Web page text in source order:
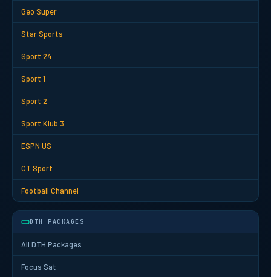
Geo Super
Star Sports
Sport 24
Sport 1
Sport 2
Sport Klub 3
ESPN US
CT Sport
Football Channel
DTH PACKAGES
All DTH Packages
Focus Sat